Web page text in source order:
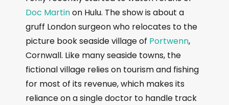
Doc Martinon Hulu. The show is about a
gruff London surgeon who relocates to the
picture book seaside village of Portwenn,
Cornwall. Like many seaside towns, the
fictional village relies on tourism and fishing
for most of its revenue, which makes its
reliance on a single doctor to handle track